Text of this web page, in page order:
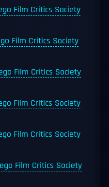
Film Critics Society
Film Critics Society
Film Critics Society
Film Critics Society
Film Critics Society
Film Critics Society